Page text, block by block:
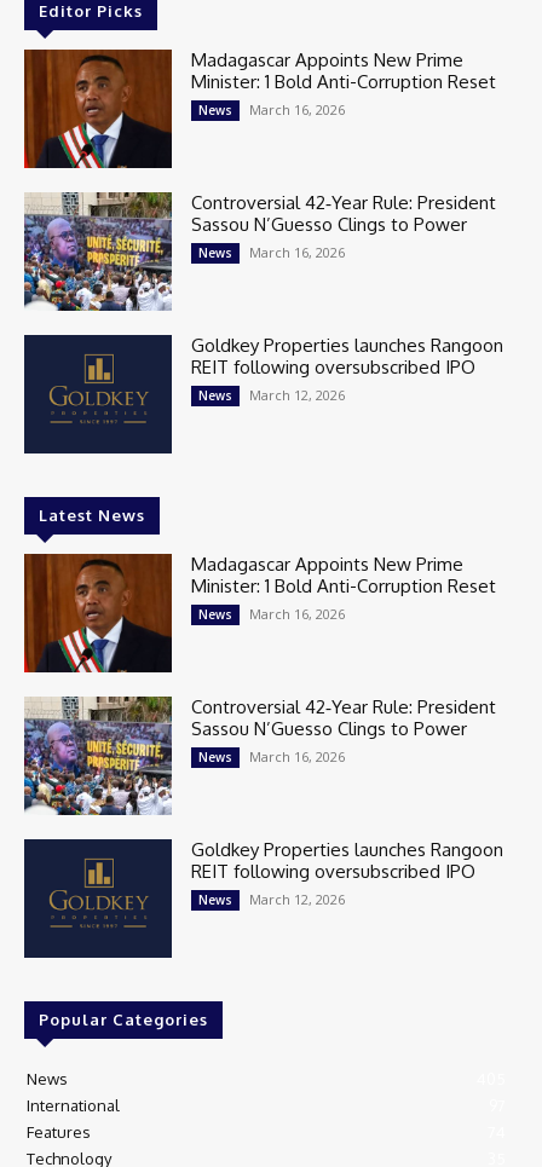
Editor Picks
Madagascar Appoints New Prime
Minister: 1 Bold Anti-Corruption Reset
News March 16, 2026
Controversial 42‑Year Rule: President
Sassou N’Guesso Clings to Power
News March 16, 2026
Goldkey Properties launches Rangoon
REIT following oversubscribed IPO
News March 12, 2026
Latest News
Madagascar Appoints New Prime
Minister: 1 Bold Anti-Corruption Reset
News March 16, 2026
Controversial 42‑Year Rule: President
Sassou N’Guesso Clings to Power
News March 16, 2026
Goldkey Properties launches Rangoon
REIT following oversubscribed IPO
News March 12, 2026
Popular Categories
News
International
Features
Technology